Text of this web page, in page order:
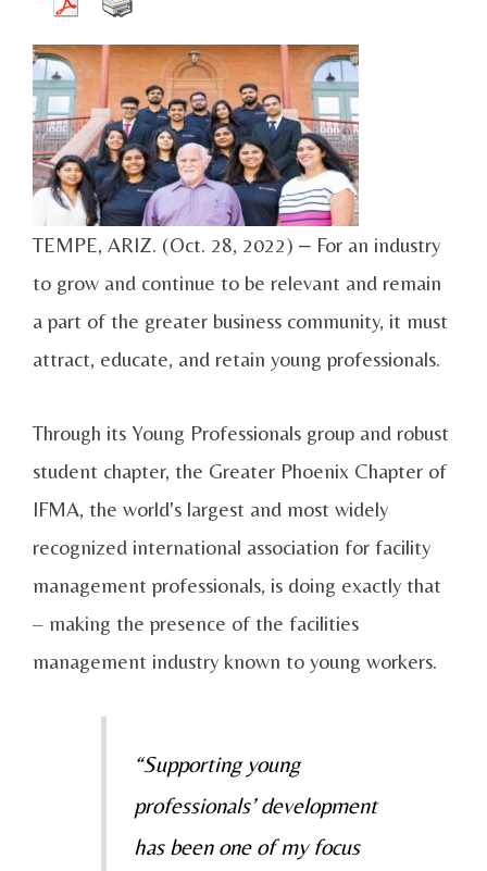
TEMPE, ARIZ. (Oct. 28, 2022) ‒ For an industry
to grow and continue to be relevant and remain
a part of the greater business community, it must
attract, educate, and retain young professionals.
Through its Young Professionals group and robust
student chapter, the Greater Phoenix Chapter of
IFMA, the world's largest and most widely
recognized international association for facility
management professionals, is doing exactly that
– making the presence of the facilities
management industry known to young workers.
“Supporting young
professionals’ development
has been one of my focus